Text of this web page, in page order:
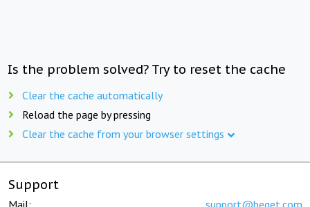
Is the problem solved? Try to reset the cache
Clear the cache automatically
Reload the page by pressing
Clear the cache from your browser settings
Support
Mail: support@beget.com